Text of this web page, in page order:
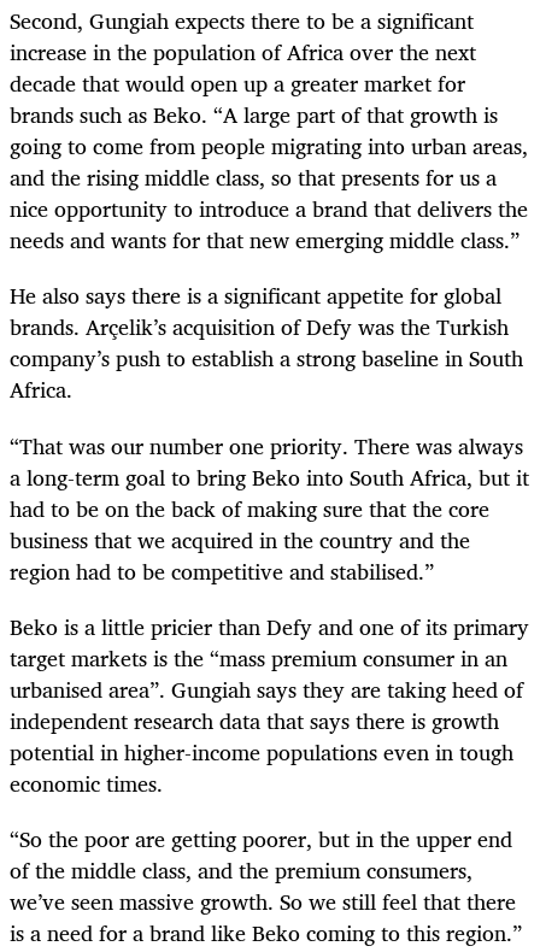
Second, Gungiah expects there to be a significant
increase in the population of Africa over the next
decade that would open up a greater market for
brands such as Beko. “A large part of that growth is
going to come from people migrating into urban areas,
and the rising middle class, so that presents for us a
nice opportunity to introduce a brand that delivers the
needs and wants for that new emerging middle class.”
He also says there is a significant appetite for global
brands. Arçelik’s acquisition of Defy was the Turkish
company’s push to establish a strong baseline in South
Africa.
“That was our number one priority. There was always
a long-term goal to bring Beko into South Africa, but it
had to be on the back of making sure that the core
business that we acquired in the country and the
region had to be competitive and stabilised.”
Beko is a little pricier than Defy and one of its primary
target markets is the “mass premium consumer in an
urbanised area”. Gungiah says they are taking heed of
independent research data that says there is growth
potential in higher-income populations even in tough
economic times.
“So the poor are getting poorer, but in the upper end
of the middle class, and the premium consumers,
we’ve seen massive growth. So we still feel that there
is a need for a brand like Beko coming to this region.”